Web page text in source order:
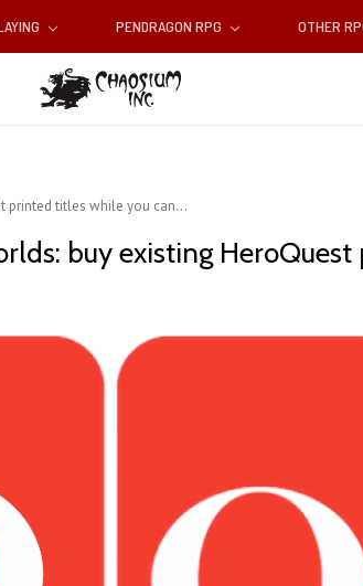
PENDRAGON RPG OTHER
printed titles while you can...
buy existing